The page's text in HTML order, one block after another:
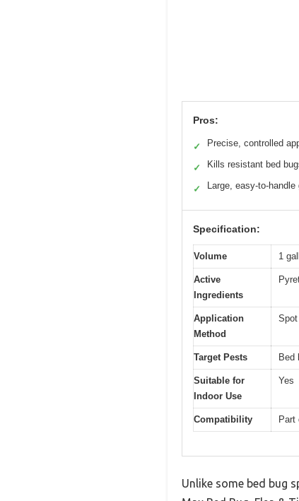
Pros:
✓ Precise, controlled
✓ Kills resistant bed
✓ Large, easy-to-handle
Specification:
Volume 1
Active
Ingredients
Application
Method
Target Pests Bed
Suitable for
Indoor Use
Yes
Compatibility Part
Unlike some bed bug